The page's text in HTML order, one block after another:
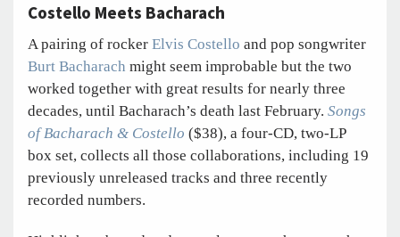
Costello Meets Bacharach
A pairing of rocker Elvis Costello and pop songwriter
Burt Bacharach might seem improbable but the two
worked together with great results for nearly three
decades, until Bacharach’s death last February. Songs
of Bacharach & Costello ($38), a four-CD, two-LP
box set, collects all those collaborations, including 19
previously unreleased tracks and three recently
recorded numbers.